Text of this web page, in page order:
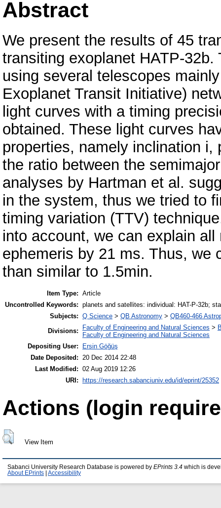
Abstract
We present the results of 45
transiting exoplanet HATP-
using several telescopes
Exoplanet Transit Initiative)
light curves with a timing
obtained. These light curves
properties, namely inclination
the ratio between the
analyses by Hartman et al.
in the system, thus we tried to
timing variation (TTV)
into account, we can explain
ephemeris by 21 ms. Thus, we
than similar to 1.5min.
Item Type: Article
Uncontrolled Keywords: planets and satellites: individual: HAT-P-32b;
Subjects: Q Science > QB Astronomy > QB460-466
Divisions:
Faculty of Engineering and Natural Sciences >
Faculty of Engineering and Natural Sciences
Depositing User:
Ersin Göğüş
Date Deposited:
20 Dec 2014 22:48
Last Modified: 02 Aug 2019 12:26
URI: https://research.sabanciuniv.edu/id/eprint/25352
Actions (login
View Item
Sabanci University Research Database is powered by EPrints 3.4 which is
About EPrints
Accessibility